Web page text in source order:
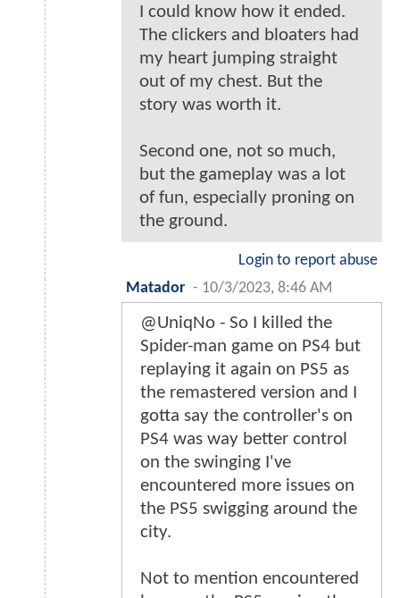
I could know how it ended.
The clickers and bloaters had
my heart jumping straight
out of my chest. But the
story was worth it.
Second one, not so much,
but the gameplay was a lot
of fun, especially proning on
the ground.
Login to report abuse
Matador - 10/3/2023, 8:46 AM
@UniqNo - So I killed the
Spider-man game on PS4 but
replaying it again on PS5 as
the remastered version and I
gotta say the controller's on
PS4 was way better control
on the swinging I've
encountered more issues on
the PS5 swigging around the
city.
Not to mention encountered